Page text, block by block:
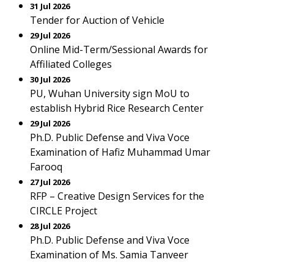
31 Jul 2026
Tender for Auction of Vehicle
29 Jul 2026
Online Mid-Term/Sessional Awards for
Affiliated Colleges
30 Jul 2026
PU, Wuhan University sign MoU to
establish Hybrid Rice Research Center
29 Jul 2026
Ph.D. Public Defense and Viva Voce
Examination of Hafiz Muhammad Umar
Farooq
27 Jul 2026
RFP – Creative Design Services for the
CIRCLE Project
28 Jul 2026
Ph.D. Public Defense and Viva Voce
Examination of Ms. Samia Tanveer